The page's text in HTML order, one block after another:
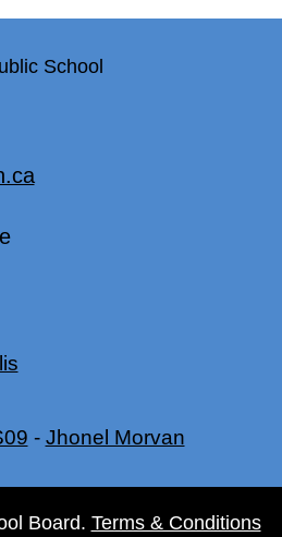
School
- Jhonel Morvan
Board. Terms & Conditions